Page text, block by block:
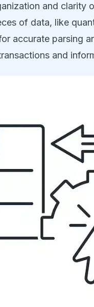
and clarity
of data, like
accurate parsing
and